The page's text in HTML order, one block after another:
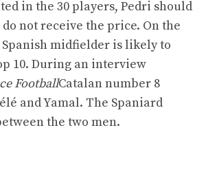
in the 30 players, Pedri should
not receive the price. On the
midfielder is likely to
10. During an interview
FootballCatalan number 8
and Yamal. The Spaniard
the two men.